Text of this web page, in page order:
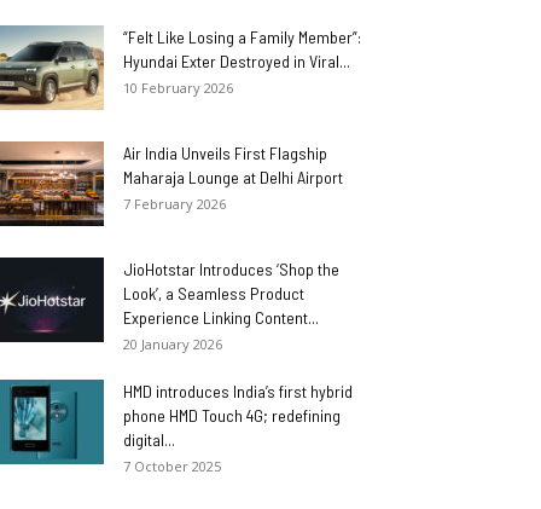
“Felt Like Losing a Family Member”:
Hyundai Exter Destroyed in Viral...
10 February 2026
Air India Unveils First Flagship
Maharaja Lounge at Delhi Airport
7 February 2026
JioHotstar Introduces ‘Shop the
Look’, a Seamless Product
Experience Linking Content...
20 January 2026
HMD introduces India’s first hybrid
phone HMD Touch 4G; redefining
digital...
7 October 2025